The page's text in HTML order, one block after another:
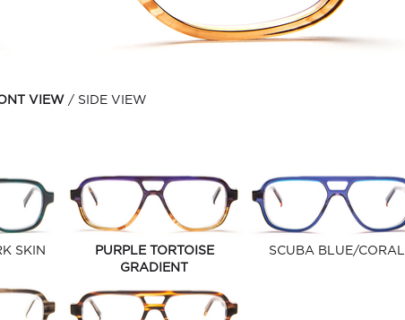
VIEW SIDE VIEW
SKIN
PURPLE TORTOISE
GRADIENT
SCUBA BLUE/CORAL